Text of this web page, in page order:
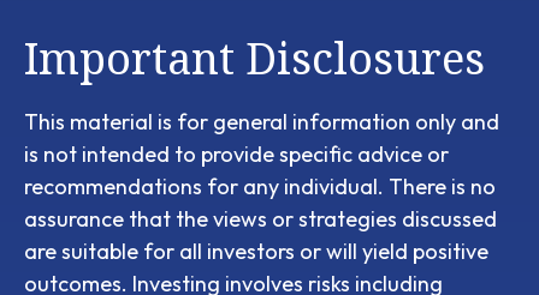
Important Disclosures
This material is for general information only and
is not intended to provide specific advice or
recommendations for any individual. There is no
assurance that the views or strategies discussed
are suitable for all investors or will yield positive
outcomes. Investing involves risks including